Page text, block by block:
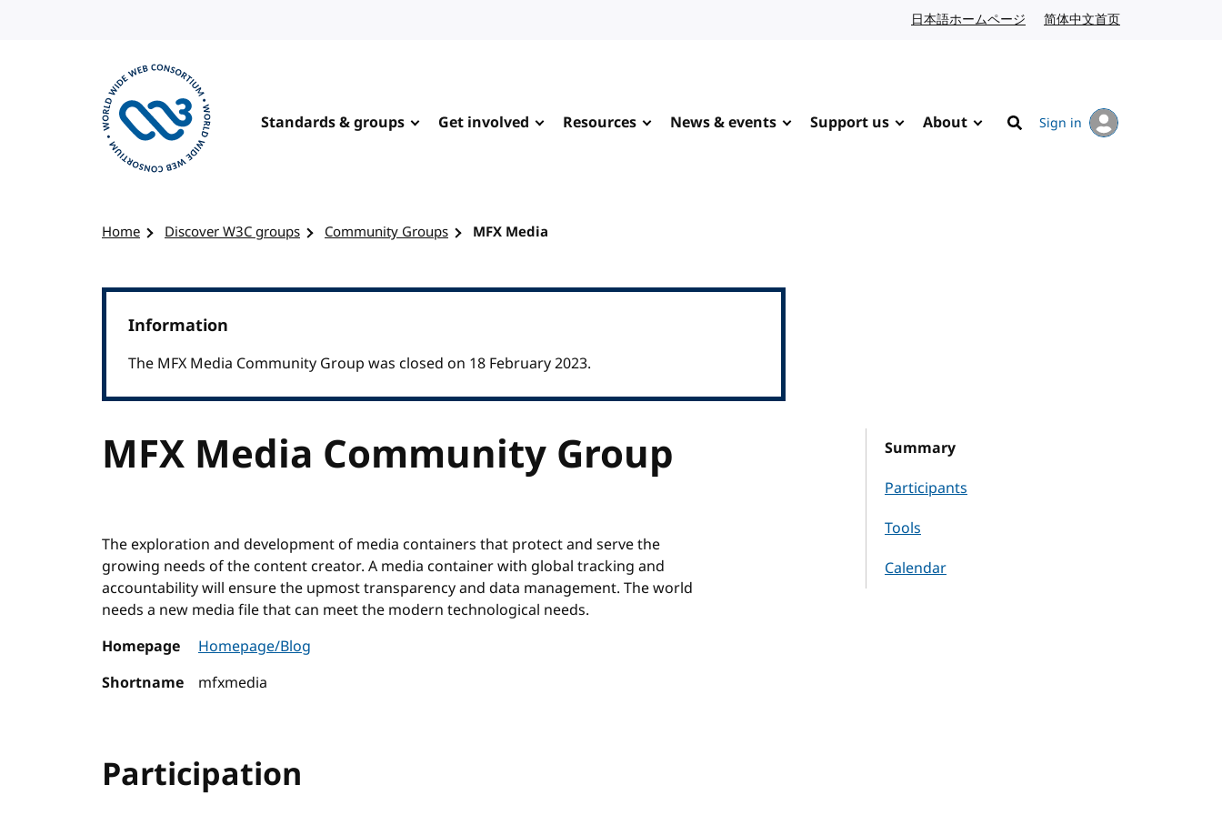
日本語ホームページ Japanese website
简体中文首页
Standards & groups Get involved Resources News & events Support us About
Search
Sign in
Home Discover W3C groups Community Groups MFX Media
Information
The MFX Media Community Group was closed on 18 February 2023.
MFX Media Community Group
Summary
Participants
Tools
Calendar
The exploration and development of media containers that protect and serve the
growing needs of the content creator. A media container with global tracking and
accountability will ensure the upmost transparency and data management. The world
needs a new media file that can meet the modern technological needs.
Homepage
Homepage/Blog
Shortname
mfxmedia
Participation